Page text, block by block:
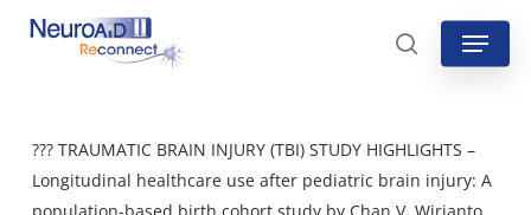
Skip
search
Menu
??? TRAUMATIC BRAIN INJURY (TBI) STUDY HIGHLIGHTS –
Longitudinal healthcare use after pediatric brain injury: A